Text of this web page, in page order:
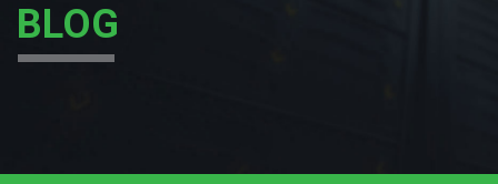
BLOG